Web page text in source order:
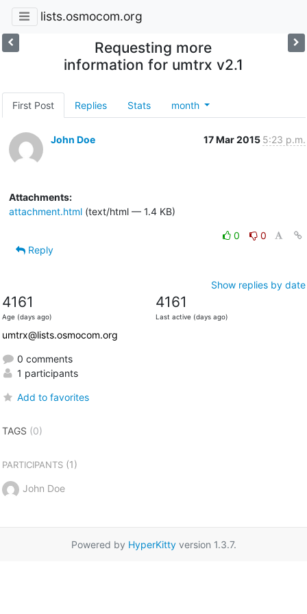
lists.osmocom.org
Requesting more
information for umtrx v2.1
First Post Replies Stats month
John Doe 17 Mar 2015 5:23 p.m.
Attachments:
attachment.html(text/html — 1.4 KB)
0
0
Reply
Show replies by date
4161
Age (days ago)
4161
Last active (days ago)
umtrx@lists.osmocom.org
0 comments
1 participants
Add to favorites
TAGS (0)
PARTICIPANTS(1)
John Doe
Powered by HyperKittyversion 1.3.7.